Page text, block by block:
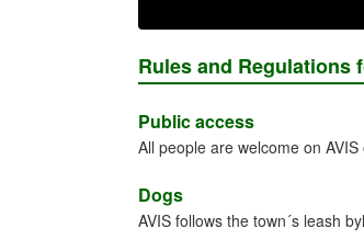
Rules and Regulations
Public access
All people are welcome on
Dogs
AVIS follows the town´s leash